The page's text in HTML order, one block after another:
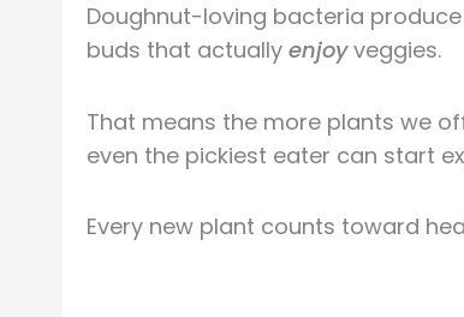
Doughnut-loving bacteria
buds that actually enjoyveggies.
That means the more plants we
even the pickiest eater can start
Every new plant counts toward